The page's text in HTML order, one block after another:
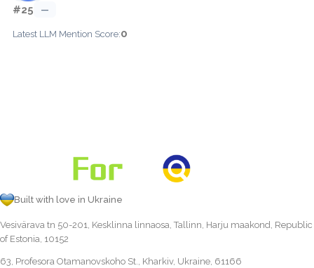
#25 —
Latest LLM Mention Score:0
Built with love in Ukraine
Vesivärava tn 50-201, Kesklinna linnaosa, Tallinn, Harju maakond, Republic
of Estonia, 10152
63, Profesora Otamanovskoho St., Kharkiv, Ukraine, 61166